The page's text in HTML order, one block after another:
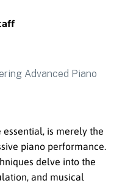
is merely the
piano performance.
delve into the
and musical